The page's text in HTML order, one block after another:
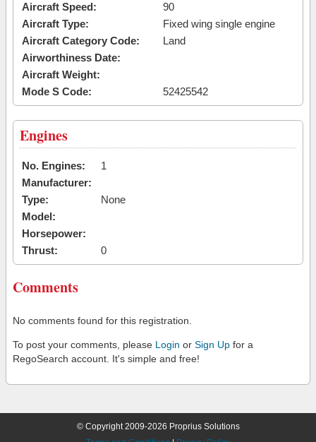
Aircraft Speed:
90
Aircraft Type:
Fixed wing single engine
Aircraft Category Code:
Land
Airworthiness Date:
Aircraft Weight:
Mode S Code:
52425542
Engines
No. Engines:
1
Manufacturer:
Type:
None
Model:
Horsepower:
Thrust:
0
Comments
No comments found for this registration.
To post your comments, please Login or Sign Up for a
RegoSearch account. It's simple and free!
© Copyright 2009-2026 Proprius Solutions